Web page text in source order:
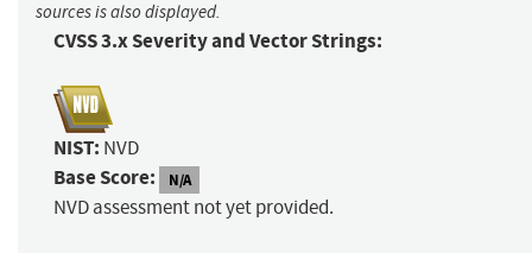
sources is also displayed.
CVSS 3.x Severity and Vector Strings:
NIST: NVD
Base Score: N/A
NVD assessment not yet provided.